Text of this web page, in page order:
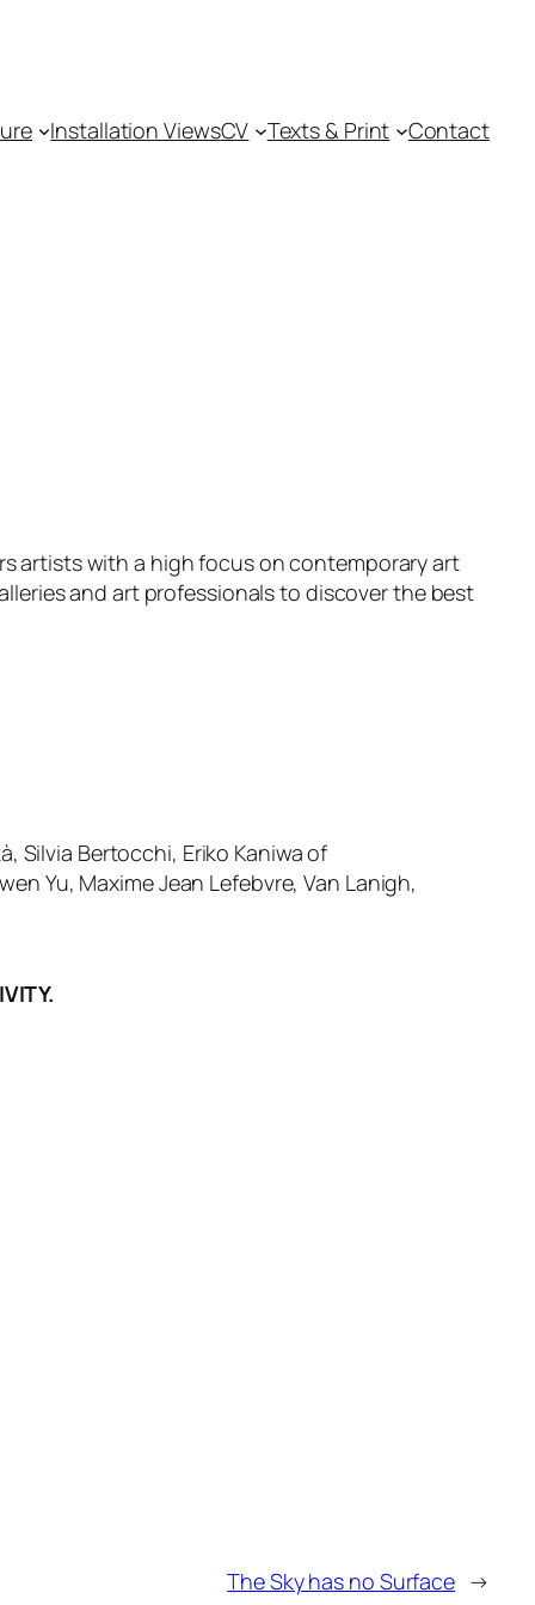
Installation ViewsCV Texts & Print Contact
artists with a high focus on contemporary art
and art professionals to discover the best
Silvia Bertocchi, Eriko Kaniwa of
Yu, Maxime Jean Lefebvre, Van Lanigh,
The Sky has no Surface →